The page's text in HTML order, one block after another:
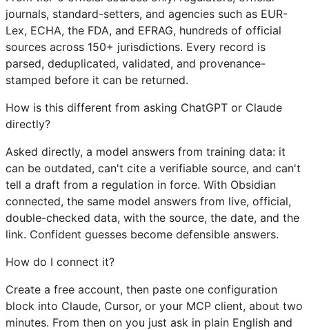
journals, standard-setters, and agencies such as EUR-
Lex, ECHA, the FDA, and EFRAG, hundreds of official
sources across 150+ jurisdictions. Every record is
parsed, deduplicated, validated, and provenance-
stamped before it can be returned.
How is this different from asking ChatGPT or Claude
directly?
Asked directly, a model answers from training data: it
can be outdated, can't cite a verifiable source, and can't
tell a draft from a regulation in force. With Obsidian
connected, the same model answers from live, official,
double-checked data, with the source, the date, and the
link. Confident guesses become defensible answers.
How do I connect it?
Create a free account, then paste one configuration
block into Claude, Cursor, or your MCP client, about two
minutes. From then on you just ask in plain English and